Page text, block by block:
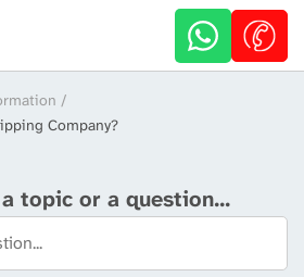
Company?
topic or a question...